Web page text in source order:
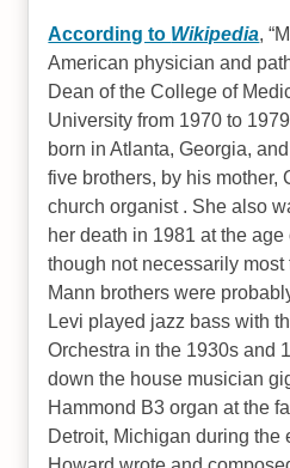
According to Wikipedia,
American physician and
Dean of the College of
University from 1970 to
born in Atlanta, Georgia,
five brothers, by his mother,
church organist . She also
her death in 1981 at the
though not necessarily most
Mann brothers were
Levi played jazz bass with
Orchestra in the 1930s and
down the house musician
Hammond B3 organ at the
Detroit, Michigan during the